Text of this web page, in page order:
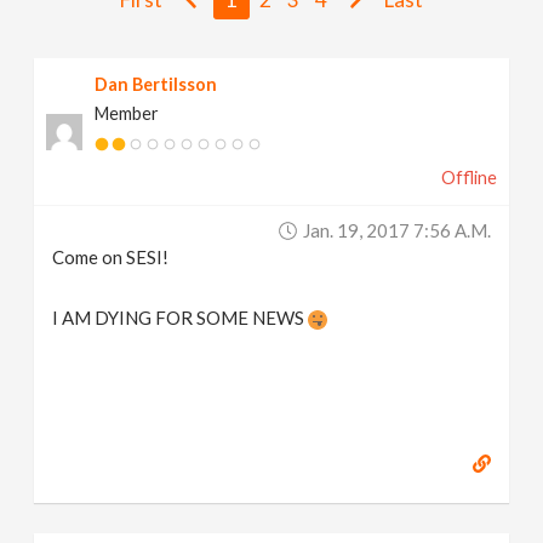
g
Dan Bertilsson
Member
Offline
Jan. 19, 2017 7:56 A.m.
Come on SESI!
I AM DYING FOR SOME NEWS